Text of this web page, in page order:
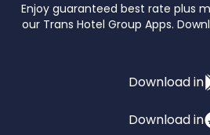
Enjoy guaranteed best rate plus
our Trans Hotel Group Apps.
Download in
Download in